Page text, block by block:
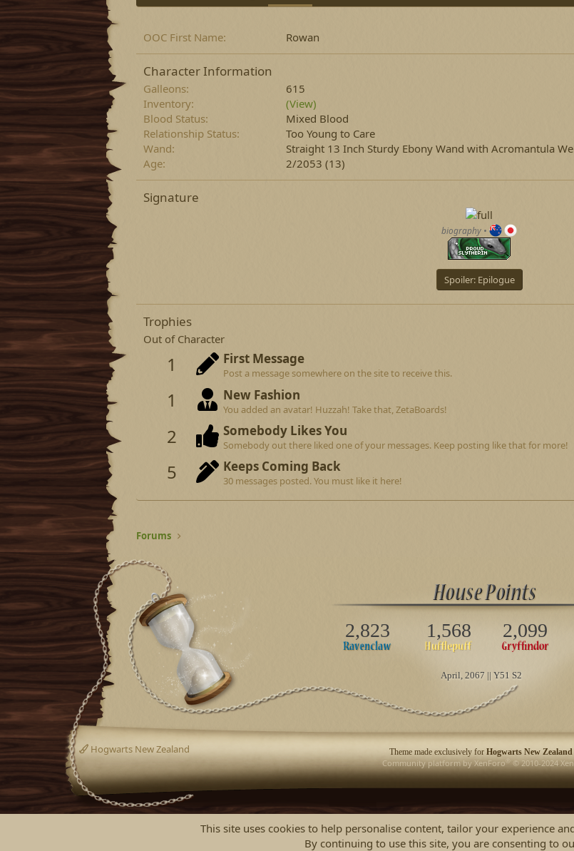
OOC First Name Rowan
Character Information
Galleons
615
Inventory
(View)
Blood Status
Mixed Blood
Relationship Status
Too Young to Care
Wand
Straight 13 Inch Sturdy Ebony Wand with Acromantula
Age
2/2053 (13)
Signature
biography •
Spoiler: Epilogue
Trophies
Out of Character
1 First Message
Post a message somewhere on the site to receive this.
1 New Fashion
You added an avatar! Huzzah! Take that, ZetaBoards!
2 Somebody Likes You
Somebody out there liked one of your messages. Keep posting like that for more!
5 Keeps Coming Back
30 messages posted. You must like it here!
Forums
2,823 1,568 2,099
April, 2067 || Y51 S2
Theme made exclusively for Hogwarts New Zealand
Hogwarts New Zealand
Community platform by XenForo ® © 2010-2024
This site uses cookies to help personalise content, tailor your experience
By continuing to use this site, you are consenting to